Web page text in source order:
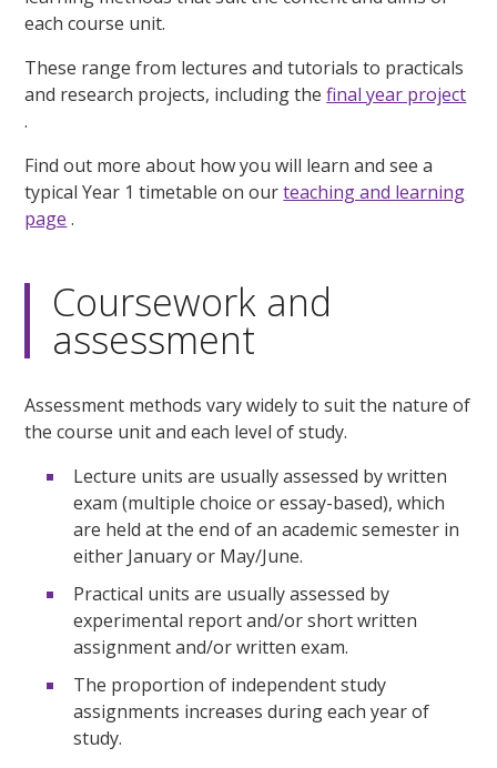
each course unit.
These range from lectures and tutorials to practicals
and research projects, including thefinal year project
.
Find out more about how you will learn and see a
typical Year 1 timetable on ourteaching and learning
page .
Coursework and
assessment
Assessment methods vary widely to suit the nature of
the course unit and each level of study.
Lecture units are usually assessed by written
exam (multiple choice or essay-based), which
are held at the end of an academic semester in
either January or May/June.
Practical units are usually assessed by
experimental report and/or short written
assignment and/or written exam.
The proportion of independent study
assignments increases during each year of
study.